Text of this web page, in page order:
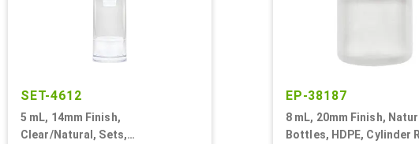
SET-4612
5 mL, 14mm Finish,
Clear/Natural, Sets,
EP-38187
8 mL, 20mm Finish,
Bottles, HDPE, Cylinder